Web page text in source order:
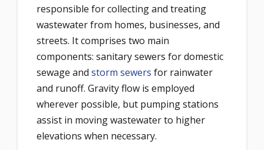
responsible for collecting and treating
wastewater from homes, businesses, and
streets. It comprises two main
components: sanitary sewers for domestic
sewage and storm sewers for rainwater
and runoff. Gravity flow is employed
wherever possible, but pumping stations
assist in moving wastewater to higher
elevations when necessary.